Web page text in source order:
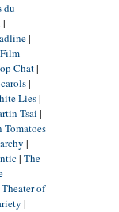
du
|
|
Film
Chat|
|
Lies|
Tsai |
Tomatoes
|
| The
Theater of
|